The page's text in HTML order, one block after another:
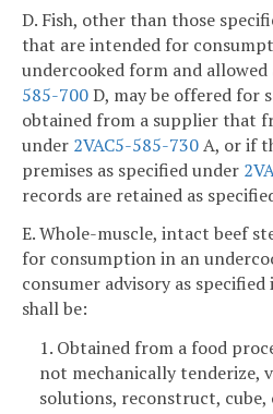
D. Fish, other than those
that are intended for
undercooked form and allowed
585-700D, may be offered for
obtained from a supplier that
under 2VAC5-585-730A, or if
premises as specified under
records are retained as
E. Whole-muscle, intact beef
for consumption in an
consumer advisory as specified
shall be:
1. Obtained from a food
not mechanically tenderize,
solutions, reconstruct,